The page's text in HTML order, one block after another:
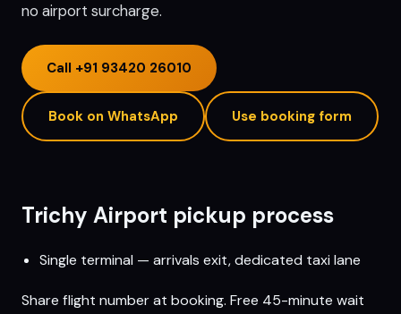
no airport surcharge.
Call +91 93420 26010
Book on WhatsApp Use booking form
Trichy Airport pickup process
Single terminal — arrivals exit, dedicated taxi lane
Share flight number at booking. Free 45-minute wait